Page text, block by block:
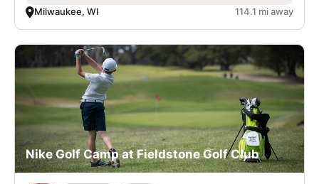
Milwaukee, WI 114.1 mi away
Nike Golf Camp at Fieldstone Golf Club